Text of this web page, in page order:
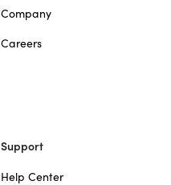
Company
Careers
Support
Help Center